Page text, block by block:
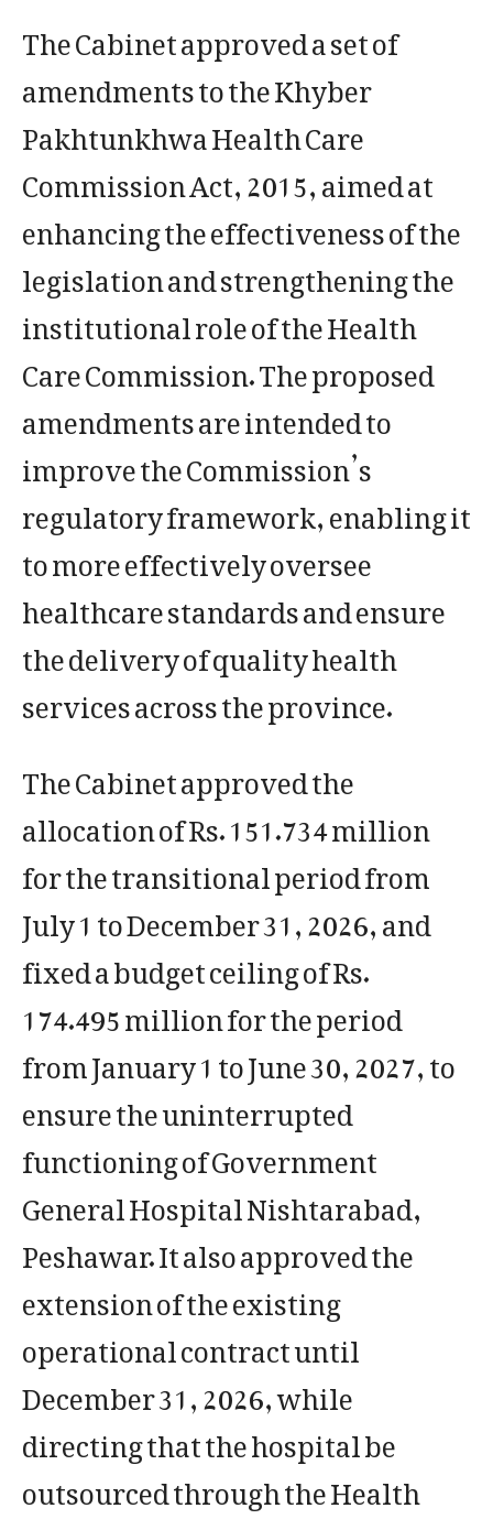
The Cabinet approved a set of
amendments to the Khyber
Pakhtunkhwa Health Care
Commission Act, 2015, aimed at
enhancing the effectiveness of the
legislation and strengthening the
institutional role of the Health
Care Commission. The proposed
amendments are intended to
improve the Commission’s
regulatory framework, enabling it
to more effectively oversee
healthcare standards and ensure
the delivery of quality health
services across the province.
The Cabinet approved the
allocation of Rs. 151.734 million
for the transitional period from
July 1 to December 31, 2026, and
fixed a budget ceiling of Rs.
174.495 million for the period
from January 1 to June 30, 2027, to
ensure the uninterrupted
functioning of Government
General Hospital Nishtarabad,
Peshawar. It also approved the
extension of the existing
operational contract until
December 31, 2026, while
directing that the hospital be
outsourced through the Health